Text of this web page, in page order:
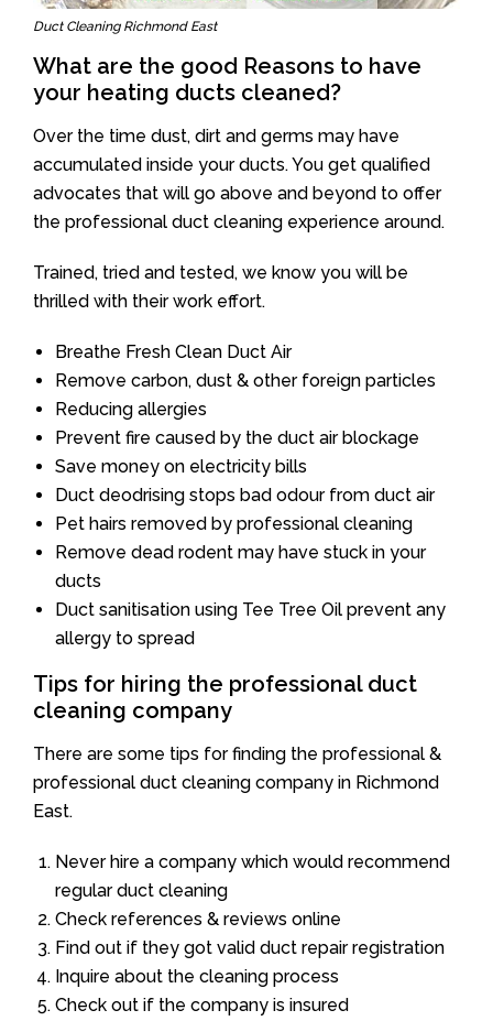
Duct Cleaning Richmond East
What are the good Reasons to have
your heating ducts cleaned?
Over the time dust, dirt and germs may have
accumulated inside your ducts. You get qualified
advocates that will go above and beyond to offer
the professional duct cleaning experience around.
Trained, tried and tested, we know you will be
thrilled with their work effort.
Breathe Fresh Clean Duct Air
Remove carbon, dust & other foreign particles
Reducing allergies
Prevent fire caused by the duct air blockage
Save money on electricity bills
Duct deodrising stops bad odour from duct air
Pet hairs removed by professional cleaning
Remove dead rodent may have stuck in your
ducts
Duct sanitisation using Tee Tree Oil prevent any
allergy to spread
Tips for hiring the professional duct
cleaning company
There are some tips for finding the professional &
professional duct cleaning company in Richmond
East.
Never hire a company which would recommend
regular duct cleaning
Check references & reviews online
Find out if they got valid duct repair registration
Inquire about the cleaning process
Check out if the company is insured